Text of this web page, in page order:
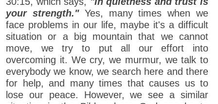
your strength." Yes, many times when we
face problems in our life, maybe it's a difficult
situation or a big mountain that we cannot
move, we try to put all our effort into
overcoming it. We cry, we murmur, we talk to
everybody we know, we search here and there
for help, and many times that causes us to
lose our peace. However, we see a similar